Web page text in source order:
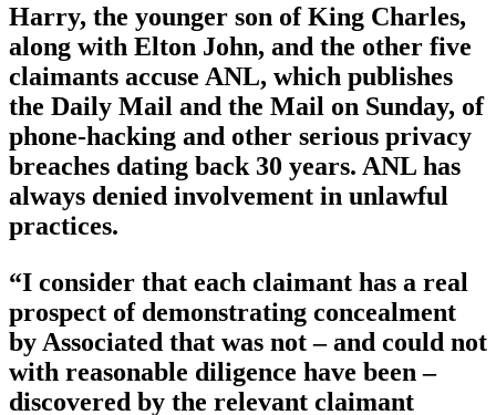
Harry, the younger son of King Charles,
along with Elton John, and the other five
claimants accuse ANL, which publishes
the Daily Mail and the Mail on Sunday, of
phone-hacking and other serious privacy
breaches dating back 30 years. ANL has
always denied involvement in unlawful
practices.
“I consider that each claimant has a real
prospect of demonstrating concealment
by Associated that was not – and could not
with reasonable diligence have been –
discovered by the relevant claimant